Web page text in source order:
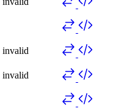
invalid
invalid